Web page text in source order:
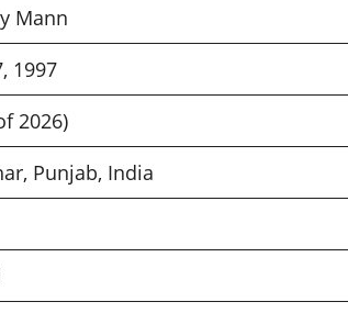
Mann
1997
2026)
Punjab, India